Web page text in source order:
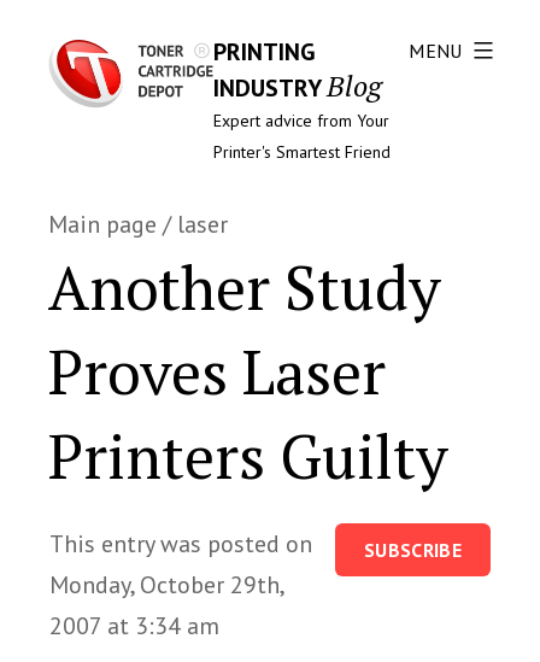
PRINTING
INDUSTRYBlog
Expert advice from Your
Printer's Smartest Friend
MENU
Main page / laser
Another Study
Proves Laser
Printers Guilty
This entry was posted on
Monday, October 29th,
2007 at 3:34 am
SUBSCRIBE